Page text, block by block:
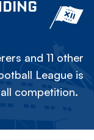
and 11 other
League is
competition.